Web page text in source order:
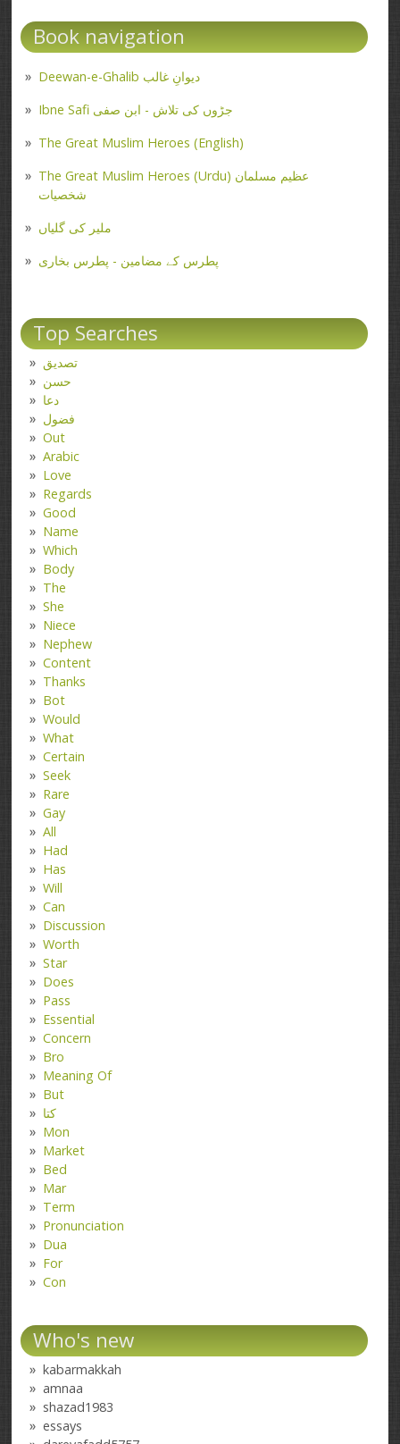
Book navigation
Deewan-e-Ghalib دیوانِ غالب
Ibne Safi جڑوں کی تلاش - ابن صفی
The Great Muslim Heroes (English)
The Great Muslim Heroes (Urdu) عظیم مسلمان
شخصیات
ملیر کی گلیاں
پطرس کے مضامین - پطرس بخاری
Top Searches
تصدیق
حسن
دعا
فضول
Out
Arabic
Love
Regards
Good
Name
Which
Body
The
She
Niece
Nephew
Content
Thanks
Bot
Would
What
Certain
Seek
Rare
Gay
All
Had
Has
Will
Can
Discussion
Worth
Star
Does
Pass
Essential
Concern
Bro
Meaning Of
But
کتا
Mon
Market
Bed
Mar
Term
Pronunciation
Dua
For
Con
Who's new
kabarmakkah
amnaa
shazad1983
essays